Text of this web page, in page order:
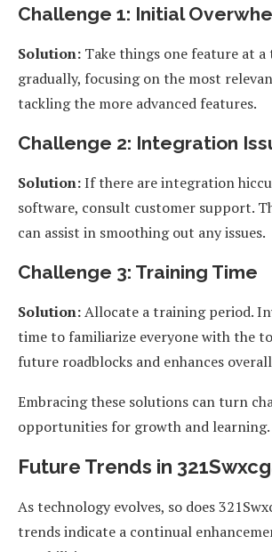
Challenge 1: Initial
Solution: Take things one feature at a
gradually, focusing on the most
tackling the more advanced features.
Challenge 2: Integration
Solution:If there are integration
software, consult customer support.
can assist in smoothing out any issues.
Challenge 3: Training Time
Solution:Allocate a training period.
time to familiarize everyone with the
future roadblocks and enhances
Embracing these solutions can turn
opportunities for growth and learning.
Future Trends in
As technology evolves, so does
trends indicate a continual